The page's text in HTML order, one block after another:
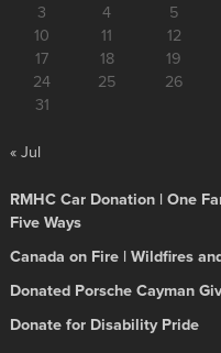
3
4 5
10
11 12
17
18 19
24
25 26
31
« Jul
RMHC Car Donation | One
Five Ways
Canada on Fire | Wildfires
Donated Porsche Cayman
Donate for Disability Pride